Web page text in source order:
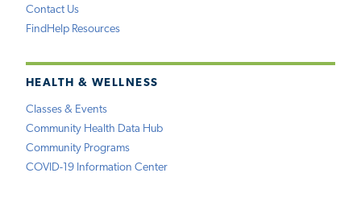
Contact Us
FindHelp Resources
HEALTH & WELLNESS
Classes & Events
Community Health Data Hub
Community Programs
COVID-19 Information Center